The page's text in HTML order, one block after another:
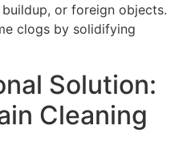
or foreign objects.
clogs by solidifying
Solution:
Cleaning